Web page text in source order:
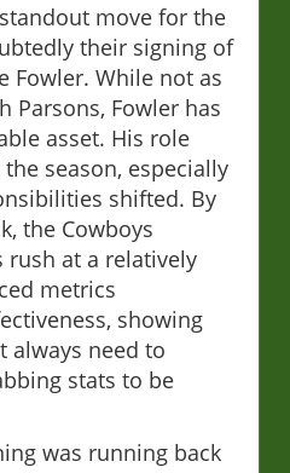
move for the
their signing of
Fowler. While not as
Parsons, Fowler has
asset. His role
season, especially
shifted. By
the Cowboys
rush at a relatively
metrics
showing
always need to
stats to be
was running back